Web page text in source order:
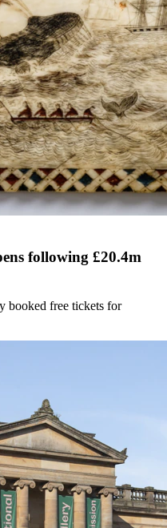
following £20.4m
booked free tickets for